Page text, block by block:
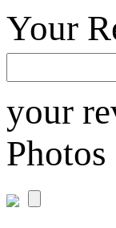
Your
your
Photos